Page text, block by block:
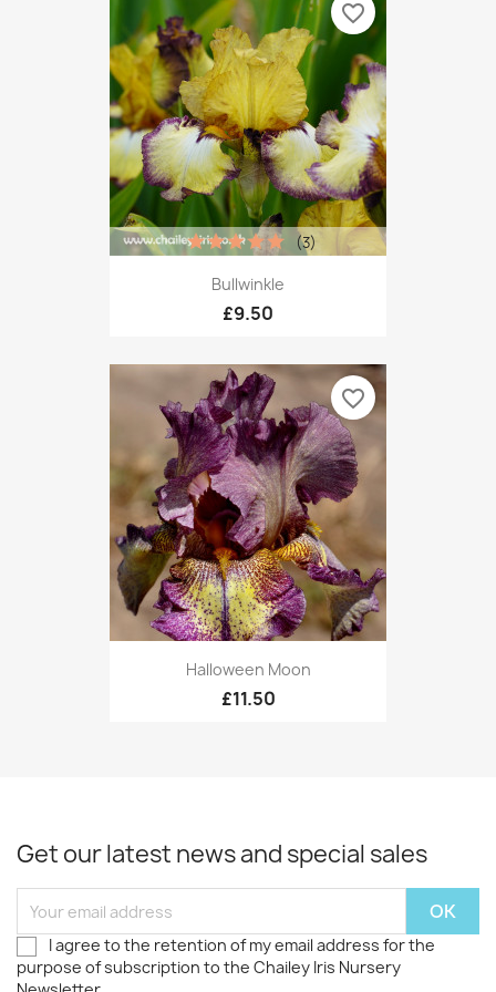
Bullwinkle
£9.50
(3)
favorite_border
Halloween Moon
£11.50
favorite_border
Get our latest news and special sales
I agree to the retention of my email address for the
purpose of subscription to the Chailey Iris Nursery